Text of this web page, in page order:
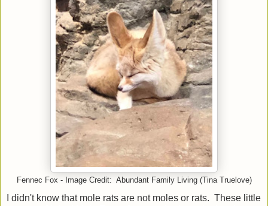
Fennec Fox - Image Credit: Abundant Family Living (Tina Truelove)
I didn't know that mole rats are not moles or rats. These little